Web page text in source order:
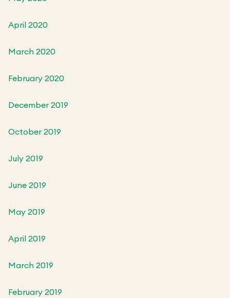
April 2020
March 2020
February 2020
December 2019
October 2019
July 2019
June 2019
May 2019
April 2019
March 2019
February 2019